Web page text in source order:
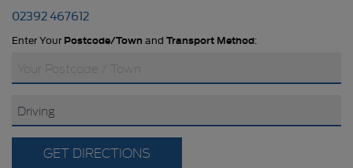
02392 467612
Enter Your Postcode/Town and Transport Method:
GET DIRECTIONS